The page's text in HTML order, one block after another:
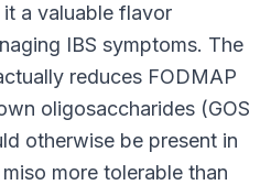
a valuable flavor
IBS symptoms. The
reduces FODMAP
oligosaccharides (GOS
otherwise be present in
more tolerable than